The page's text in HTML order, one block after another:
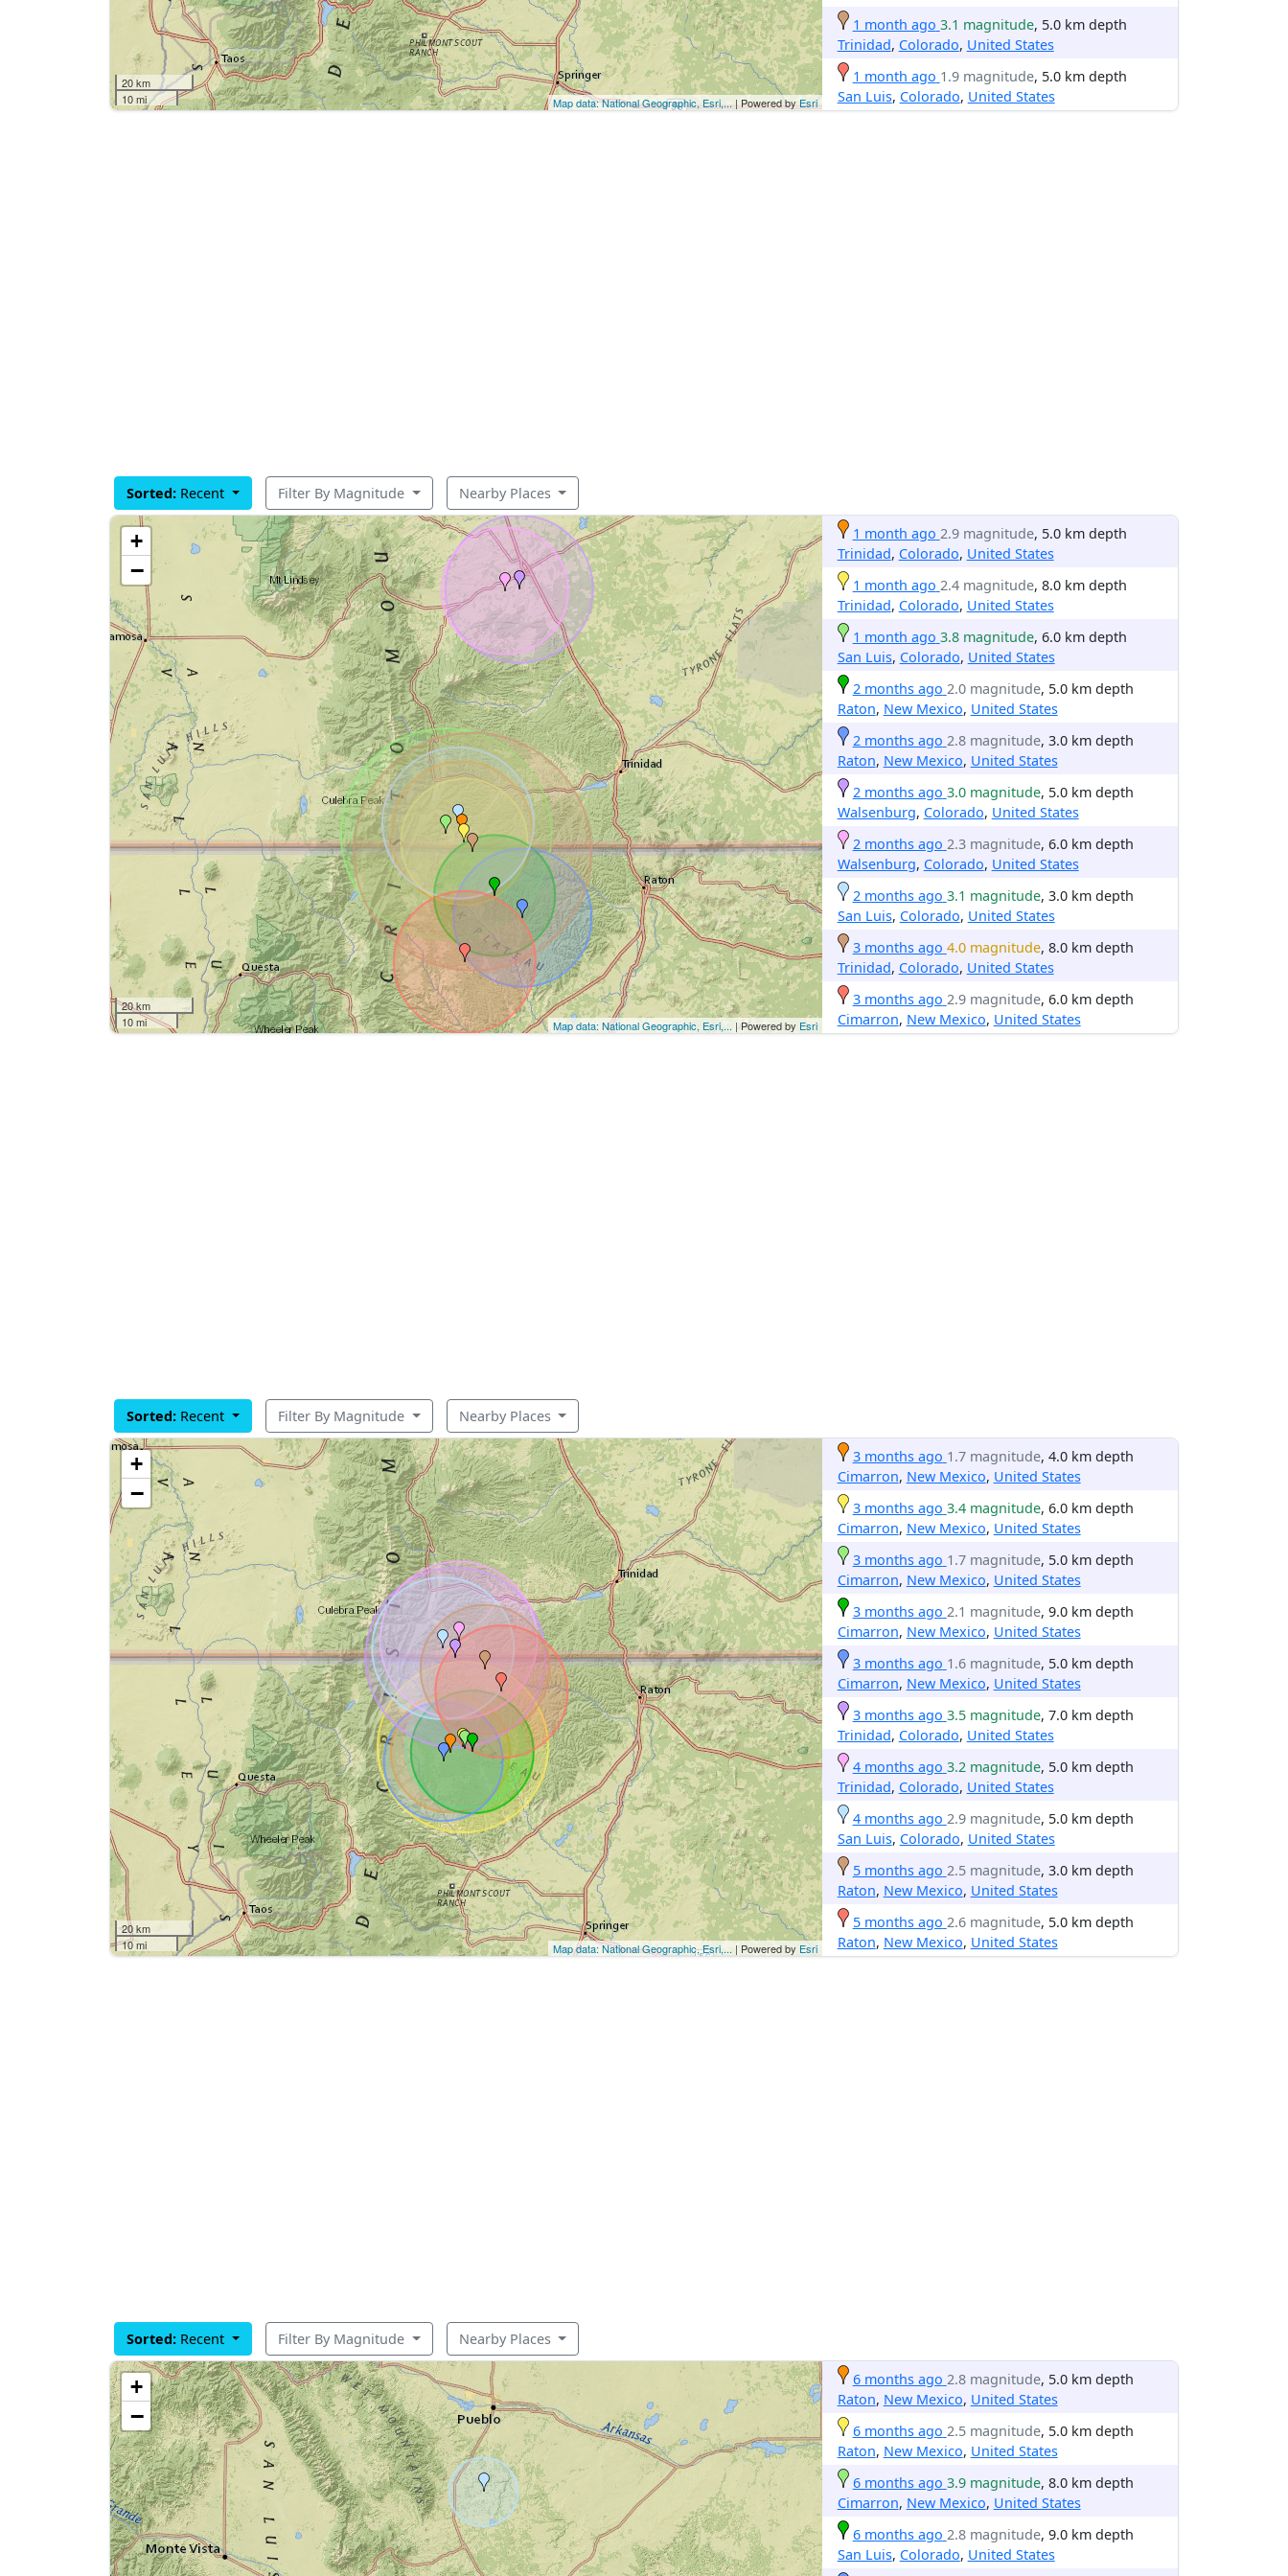
20 km
10 mi
Map data: National Geographic, Esri,...| Powered byEsri
1 month ago 3.1 magnitude, 5.0 km depth
Trinidad, Colorado, United States
1 month ago 1.9 magnitude, 5.0 km depth
San Luis, Colorado, United States
Sorted: Recent Filter By Magnitude Nearby Places
+
−
20 km
10 mi
Map data: National Geographic, Esri,... | Powered by Esri
1 month ago 2.9 magnitude, 5.0 km depth
Trinidad, Colorado, United States
1 month ago 2.4 magnitude, 8.0 km depth
Trinidad, Colorado, United States
1 month ago 3.8 magnitude, 6.0 km depth
San Luis, Colorado, United States
2 months ago 2.0 magnitude, 5.0 km depth
Raton, New Mexico, United States
2 months ago 2.8 magnitude, 3.0 km depth
Raton, New Mexico, United States
2 months ago 3.0 magnitude, 5.0 km depth
Walsenburg, Colorado, United States
2 months ago 2.3 magnitude, 6.0 km depth
Walsenburg, Colorado, United States
2 months ago 3.1 magnitude, 3.0 km depth
San Luis, Colorado, United States
3 months ago 4.0 magnitude, 8.0 km depth
Trinidad, Colorado, United States
3 months ago 2.9 magnitude, 6.0 km depth
Cimarron, New Mexico, United States
Sorted: Recent Filter By Magnitude Nearby Places
+
−
20 km
10 mi
Map data: National Geographic, Esri,... | Powered by Esri
3 months ago 1.7 magnitude, 4.0 km depth
Cimarron, New Mexico, United States
3 months ago 3.4 magnitude, 6.0 km depth
Cimarron, New Mexico, United States
3 months ago 1.7 magnitude, 5.0 km depth
Cimarron, New Mexico, United States
3 months ago 2.1 magnitude, 9.0 km depth
Cimarron, New Mexico, United States
3 months ago 1.6 magnitude, 5.0 km depth
Cimarron, New Mexico, United States
3 months ago 3.5 magnitude, 7.0 km depth
Trinidad, Colorado, United States
4 months ago 3.2 magnitude, 5.0 km depth
Trinidad, Colorado, United States
4 months ago 2.9 magnitude, 5.0 km depth
San Luis, Colorado, United States
5 months ago 2.5 magnitude, 3.0 km depth
Raton, New Mexico, United States
5 months ago 2.6 magnitude, 5.0 km depth
Raton, New Mexico, United States
Sorted: Recent Filter By Magnitude Nearby Places
+
−
6 months ago 2.8 magnitude, 5.0 km depth
Raton, New Mexico, United States
6 months ago 2.5 magnitude, 5.0 km depth
Raton, New Mexico, United States
6 months ago 3.9 magnitude, 8.0 km depth
Cimarron, New Mexico, United States
6 months ago 2.8 magnitude, 9.0 km depth
San Luis, Colorado, United States